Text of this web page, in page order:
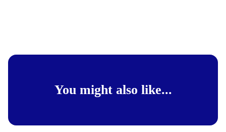
You might also like...